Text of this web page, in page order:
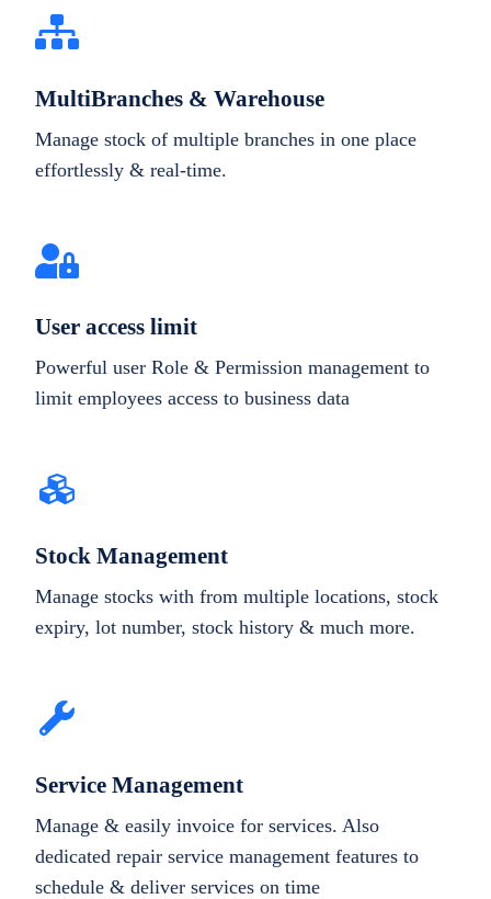
MultiBranches & Warehouse
Manage stock of multiple branches in one place
effortlessly & real-time.
User access limit
Powerful user Role & Permission management to
limit employees access to business data
Stock Management
Manage stocks with from multiple locations, stock
expiry, lot number, stock history & much more.
Service Management
Manage & easily invoice for services. Also
dedicated repair service management features to
schedule & deliver services on time